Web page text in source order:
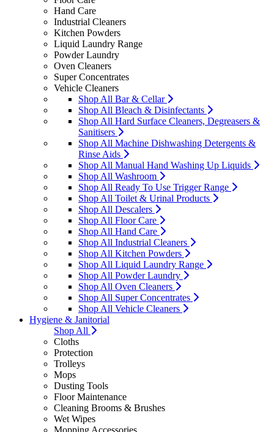
Hand Care
Industrial Cleaners
Kitchen Powders
Liquid Laundry Range
Powder Laundry
Oven Cleaners
Super Concentrates
Vehicle Cleaners
Shop All Bar & Cellar
Shop All Bleach & Disinfectants
Shop All Hard Surface Cleaners, Degreasers &
Sanitisers
Shop All Machine Dishwashing Detergents &
Rinse Aids
Shop All Manual Hand Washing Up Liquids
Shop All Washroom
Shop All Ready To Use Trigger Range
Shop All Toilet & Urinal Products
Shop All Descalers
Shop All Floor Care
Shop All Hand Care
Shop All Industrial Cleaners
Shop All Kitchen Powders
Shop All Liquid Laundry Range
Shop All Powder Laundry
Shop All Oven Cleaners
Shop All Super Concentrates
Shop All Vehicle Cleaners
Hygiene & Janitorial
Shop All
Cloths
Protection
Trolleys
Mops
Dusting Tools
Floor Maintenance
Cleaning Brooms & Brushes
Wet Wipes
Mopping Accessories